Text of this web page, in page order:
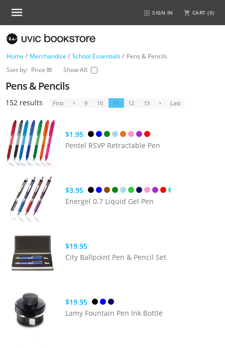
SIGN IN CART (0)
Home / Merchandise / School Essentials/ Pens & Pencils
Sort by: Price Show All:
Pens & Pencils
152 results First 9 10 11 12 13 Last
$1.95
Pentel RSVP Retractable Pen
$3.95
Energel 0.7 Liquid Gel Pen
$19.95
City Ballpoint Pen & Pencil Set
$19.95
Lamy Fountain Pen Ink Bottle